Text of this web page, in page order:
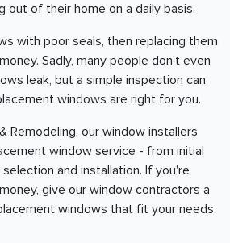
out of their home on a daily basis.
with poor seals, then replacing them
Sadly, many people don't even
leak, but a simple inspection can
windows are right for you.
Remodeling, our window installers
window service - from initial
and installation. If you're
give our window contractors a
windows that fit your needs,